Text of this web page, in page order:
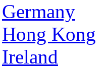
Germany
Hong Kong
Ireland